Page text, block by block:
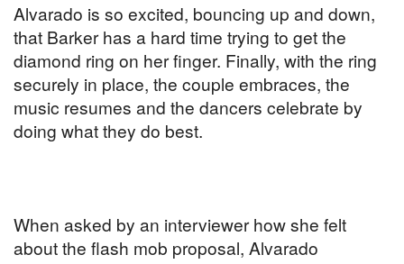
Alvarado is so excited, bouncing up and down,
that Barker has a hard time trying to get the
diamond ring on her finger. Finally, with the ring
securely in place, the couple embraces, the
music resumes and the dancers celebrate by
doing what they do best.
When asked by an interviewer how she felt
about the flash mob proposal, Alvarado